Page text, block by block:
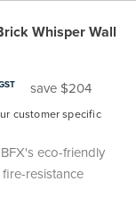
Whisper Wall
save $204
customer specific
eco-friendly
resistance